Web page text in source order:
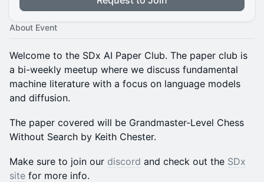
About Event
Welcome to the SDx AI Paper Club. The paper club is
a bi-weekly meetup where we discuss fundamental
machine literature with a focus on language models
and diffusion.
The paper covered will be Grandmaster-Level Chess
Without Search by Keith Chester.
Make sure to join our discord and check out the SDx
site for more info.